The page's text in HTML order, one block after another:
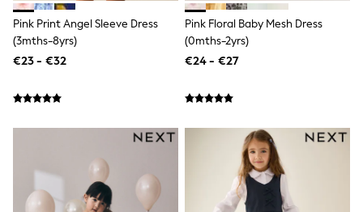
Shorts & Skirts
Coats & Jackets
Sweatshirts & Hoodies
Knitwear
Nightwear & Pyjamas
Shirts & Blouses
Jeans
Jumpsuits & Playsuits
Multipacks
Pink Print Angel Sleeve Dress
(3mths-8yrs)
€23 - €32
Pink Floral Baby Mesh Dress
(0mths-2yrs)
€24 - €27